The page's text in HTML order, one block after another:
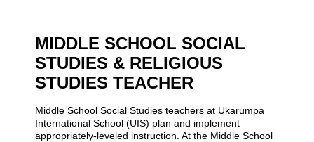
MIDDLE SCHOOL SOCIAL
STUDIES & RELIGIOUS
STUDIES TEACHER
Middle School Social Studies teachers at Ukarumpa
International School (UIS) plan and implement
appropriately-leveled instruction. At the Middle School